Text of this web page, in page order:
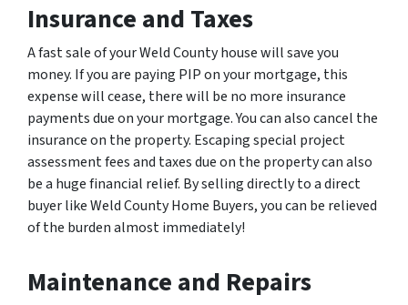
Insurance and Taxes
A fast sale of your Weld County house will save you
money. If you are paying PIP on your mortgage, this
expense will cease, there will be no more insurance
payments due on your mortgage. You can also cancel the
insurance on the property. Escaping special project
assessment fees and taxes due on the property can also
be a huge financial relief. By selling directly to a direct
buyer like Weld County Home Buyers, you can be relieved
of the burden almost immediately!
Maintenance and Repairs